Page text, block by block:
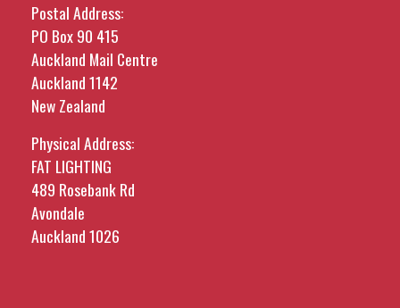
Postal Address:
PO Box 90 415
Auckland Mail Centre
Auckland 1142
New Zealand
Physical Address:
FAT LIGHTING
489 Rosebank Rd
Avondale
Auckland 1026